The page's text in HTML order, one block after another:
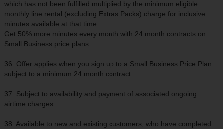
which has not been fulfilled multiplied by the minimum eligible
monthly line rental (excluding Extras Packs) charge for inclusive
minutes available at that time.
Get 50% more minutes every month with 24 month contracts on
Small Business price plans
36. Offer applies when you sign up to a Small Business Price Plan
subject to a minimum 24 month contract.
37. Subject to availability and payment of associated ongoing
airtime charges
38. Available to new and existing customers, who have completed